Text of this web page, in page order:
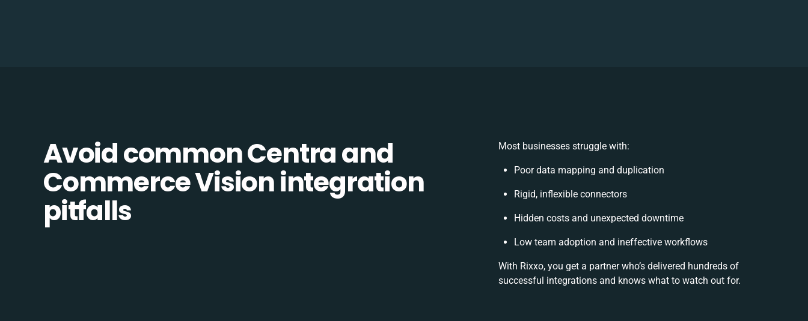
Avoid common Centra and
Commerce Vision integration
pitfalls
Most businesses struggle with:
Poor data mapping and duplication
Rigid, inflexible connectors
Hidden costs and unexpected downtime
Low team adoption and ineffective workflows
With Rixxo, you get a partner who’s delivered hundreds of
successful integrations and knows what to watch out for.